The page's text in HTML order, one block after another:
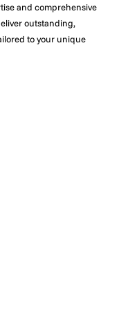
and comprehensive
outstanding,
to your unique